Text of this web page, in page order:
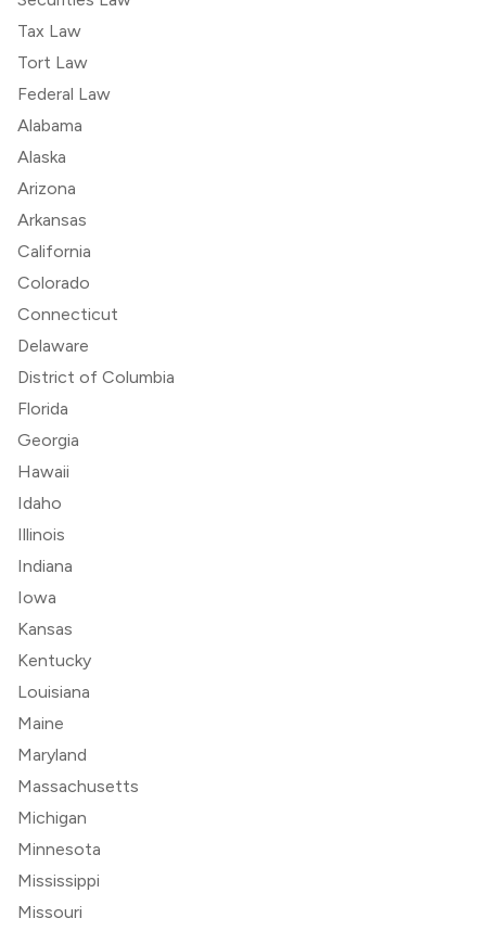
Tax Law
Tort Law
Federal Law
Alabama
Alaska
Arizona
Arkansas
California
Colorado
Connecticut
Delaware
District of Columbia
Florida
Georgia
Hawaii
Idaho
Illinois
Indiana
Iowa
Kansas
Kentucky
Louisiana
Maine
Maryland
Massachusetts
Michigan
Minnesota
Mississippi
Missouri